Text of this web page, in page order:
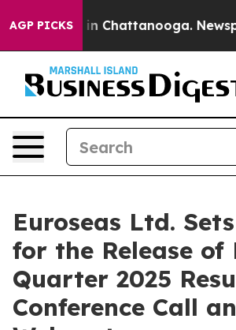
AGP PICKS
Chaos in Chattanooga.
Euroseas Ltd.
for the Release of
Quarter 2025
Conference Call